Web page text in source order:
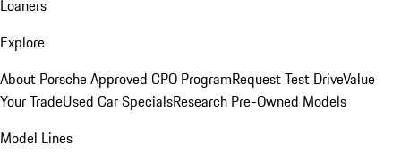
Loaners
Explore
About Porsche Approved CPO ProgramRequest Test DriveValue
Your TradeUsed Car SpecialsResearch Pre-Owned Models
Model Lines